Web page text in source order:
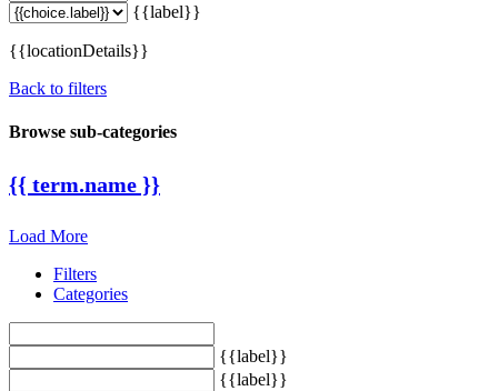
{{label}}
{{locationDetails}}
Back to filters
Browse sub-categories
{{ term.name }}
Load More
Filters
Categories
{{label}}
{{label}}